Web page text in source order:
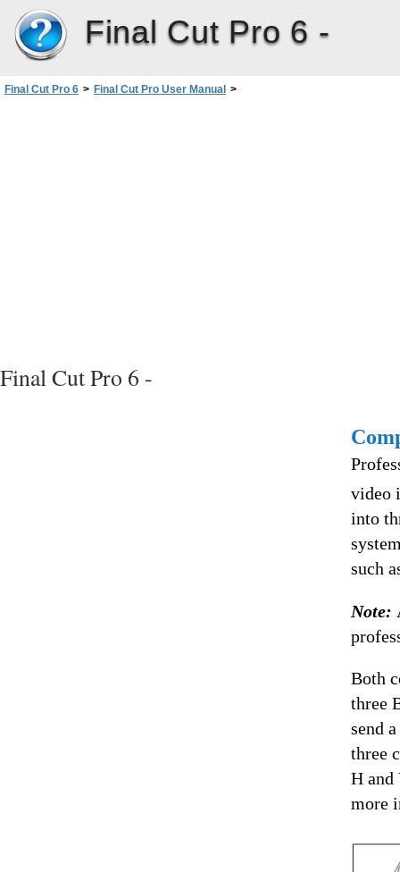
Final Cut Pro 6 -
Final Cut Pro 6 > Final Cut Pro User Manual >
Final Cut Pro 6 -
video
into
such
Note:
Both
three
send
three
H and
more